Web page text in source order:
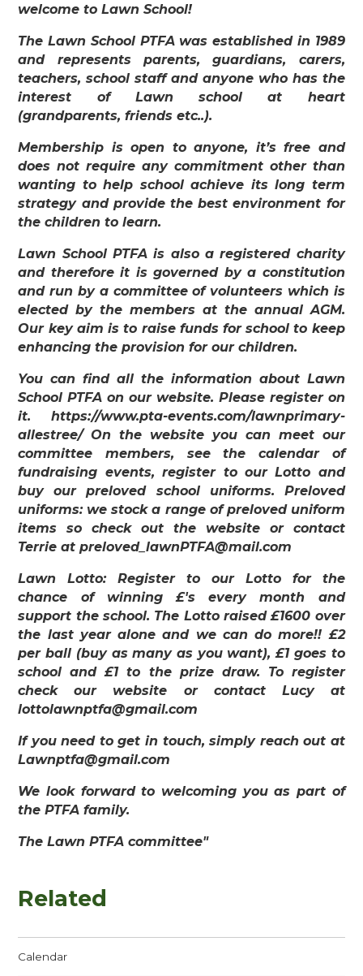
welcome to Lawn School!
The Lawn School PTFA was established in 1989
and represents parents, guardians, carers,
teachers, school staff and anyone who has the
interest of Lawn school at heart
(grandparents, friends etc..).
Membership is open to anyone, it’s free and
does not require any commitment other than
wanting to help school achieve its long term
strategy and provide the best environment for
the children to learn.
Lawn School PTFA is also a registered charity
and therefore it is governed by a constitution
and run by a committee of volunteers which is
elected by the members at the annual AGM.
Our key aim is to raise funds for school to keep
enhancing the provision for our children.
You can find all the information about Lawn
School PTFA on our website. Please register on
it. https://www.pta-events.com/lawnprimary-
allestree/ On the website you can meet our
committee members, see the calendar of
fundraising events, register to our Lotto and
buy our preloved school uniforms. Preloved
uniforms: we stock a range of preloved uniform
items so check out the website or contact
Terrie at preloved_lawnPTFA@mail.com
Lawn Lotto: Register to our Lotto for the
chance of winning £'s every month and
support the school. The Lotto raised £1600 over
the last year alone and we can do more!! £2
per ball (buy as many as you want), £1 goes to
school and £1 to the prize draw. To register
check our website or contact Lucy at
lottolawnptfa@gmail.com
If you need to get in touch, simply reach out at
Lawnptfa@gmail.com
We look forward to welcoming you as part of
the PTFA family.
The Lawn PTFA committee"
Related
Calendar